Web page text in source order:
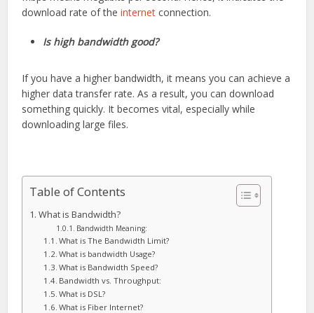
download rate of theinternet connection.
Is high bandwidth good?
If you have a higher bandwidth, it means you can achieve a
higher data transfer rate. As a result, you can download
something quickly. It becomes vital, especially while
downloading large files.
Table of Contents
What is Bandwidth?
Bandwidth Meaning:
What is The Bandwidth Limit?
What is bandwidth Usage?
What is Bandwidth Speed?
Bandwidth vs. Throughput:
What is DSL?
What is Fiber Internet?